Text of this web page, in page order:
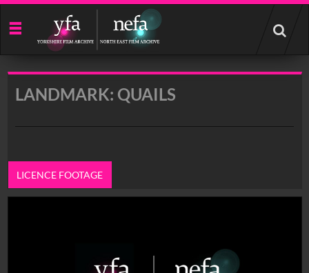
Start
your
search
LANDMARK: QUAILS
LICENCE FOOTAGE